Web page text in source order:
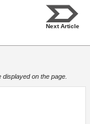
Next Article
displayed on the page.